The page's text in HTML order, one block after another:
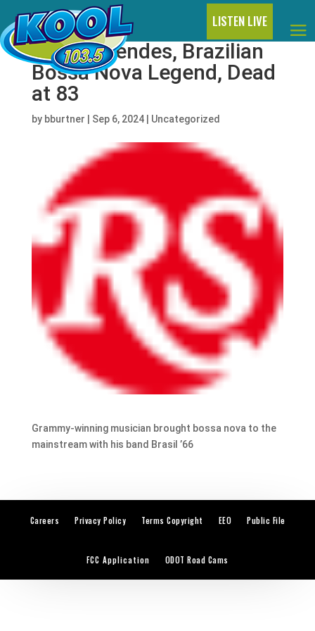
LISTEN LIVE
Sérgio Mendes, Brazilian
Bossa Nova Legend, Dead
at 83
by bburtner Sep 6, 2024| Uncategorized
Grammy-winning musician brought bossa nova to the
mainstream with his band Brasil ’66
Careers Privacy Policy Terms Copyright EEO Public File
FCC Application ODOT Road Cams